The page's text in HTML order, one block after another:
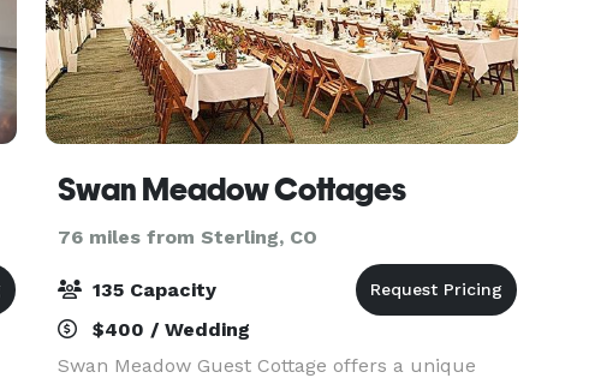
Swan Meadow Cottages
76 miles from Sterling, CO
135 Capacity
$400 / Wedding
Swan Meadow Guest Cottage offers a unique